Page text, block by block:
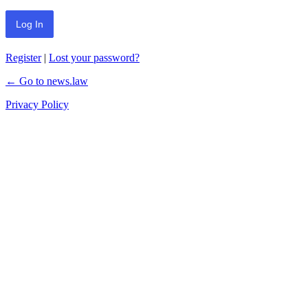
Register| Lost your password?
← Go to news.law
Privacy Policy